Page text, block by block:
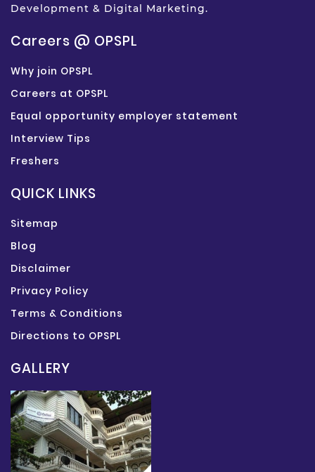
Development & Digital Marketing.
Careers @ OPSPL
Why join OPSPL
Careers at OPSPL
Equal opportunity employer statement
Interview Tips
Freshers
QUICK LINKS
Sitemap
Blog
Disclaimer
Privacy Policy
Terms & Conditions
Directions to OPSPL
GALLERY